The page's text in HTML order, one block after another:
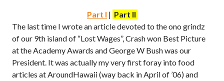
Part I | Part II
The last time I wrote an article devoted to the ono grindz
of our 9th island of “Lost Wages”, Crash won Best Picture
at the Academy Awards and George W Bush was our
President. It was actually my very first foray into food
articles at AroundHawaii (way back in April of ’06) and